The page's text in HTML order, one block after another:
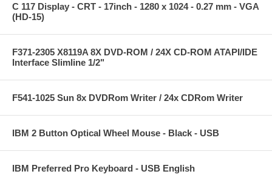
C 117 Display - CRT - 17inch - 1280 x 1024 - 0.27 mm - VGA
(HD-15)
F371-2305 X8119A 8X DVD-ROM / 24X CD-ROM ATAPI/IDE
Interface Slimline 1/2"
F541-1025 Sun 8x DVDRom Writer / 24x CDRom Writer
IBM 2 Button Optical Wheel Mouse - Black - USB
IBM Preferred Pro Keyboard - USB English